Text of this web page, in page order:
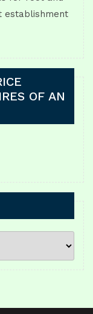
establishment
OF AN